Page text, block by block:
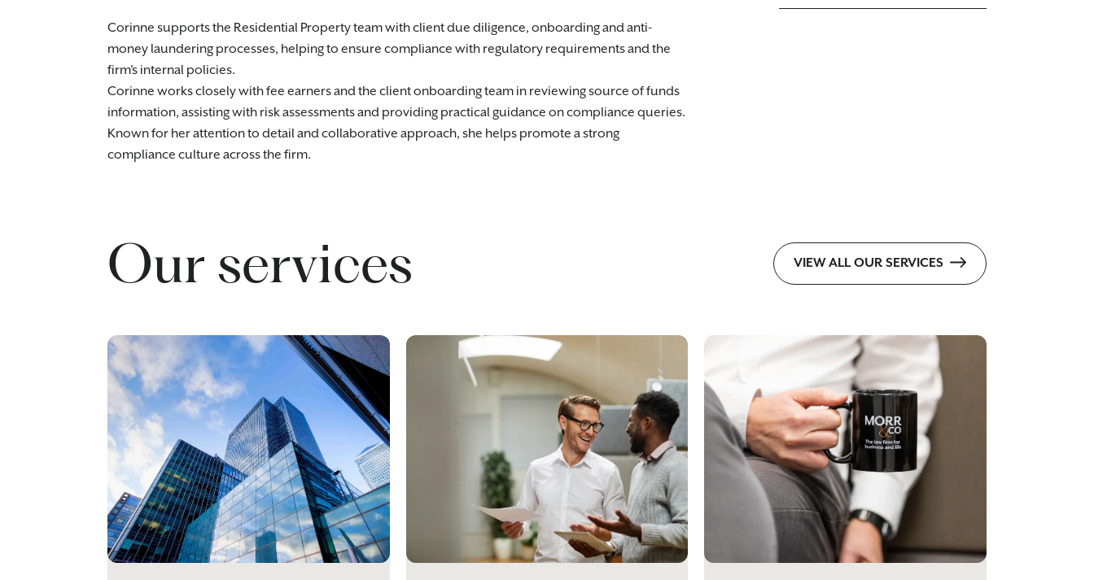
Corinne supports the Residential Property team with client due diligence, onboarding and anti-
money laundering processes, helping to ensure compliance with regulatory requirements and the
firm’s internal policies.
Corinne works closely with fee earners and the client onboarding team in reviewing source of funds
information, assisting with risk assessments and providing practical guidance on compliance queries.
Known for her attention to detail and collaborative approach, she helps promote a strong
compliance culture across the firm.
Our services VIEW ALL OUR SERVICES